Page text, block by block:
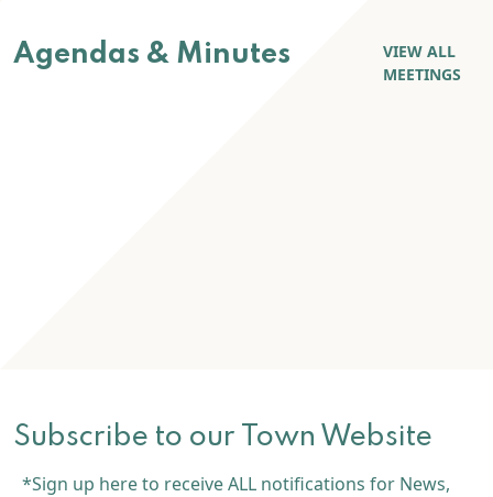
Agendas & Minutes
VIEW ALL
MEETINGS
Subscribe to our Town Website
*Sign up here to receive ALL notifications for News,